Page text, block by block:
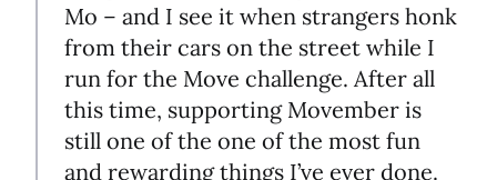
Mo – and I see it when strangers honk
from their cars on the street while I
run for the Move challenge. After all
this time, supporting Movember is
still one of the one of the most fun
and rewarding things I’ve ever done.